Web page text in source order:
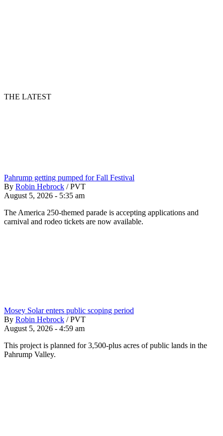
THE LATEST
Pahrump getting pumped for Fall Festival
By Robin Hebrock / PVT
August 5, 2026 - 5:35 am
The America 250-themed parade is accepting applications and
carnival and rodeo tickets are now available.
Mosey Solar enters public scoping period
By Robin Hebrock / PVT
August 5, 2026 - 4:59 am
This project is planned for 3,500-plus acres of public lands in the
Pahrump Valley.